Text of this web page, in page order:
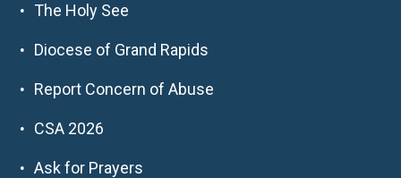
The Holy See
Diocese of Grand Rapids
Report Concern of Abuse
CSA 2026
Ask for Prayers